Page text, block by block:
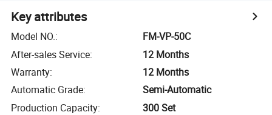
Key attributes
Model NO.:
FM-VP-50C
After-sales Service:
12 Months
Warranty:
12 Months
Automatic Grade:
Semi-Automatic
Production Capacity: 300 Set